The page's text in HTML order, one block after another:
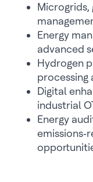
Energy
advanced
Hydrogen
processing
Digital
industrial
Energy